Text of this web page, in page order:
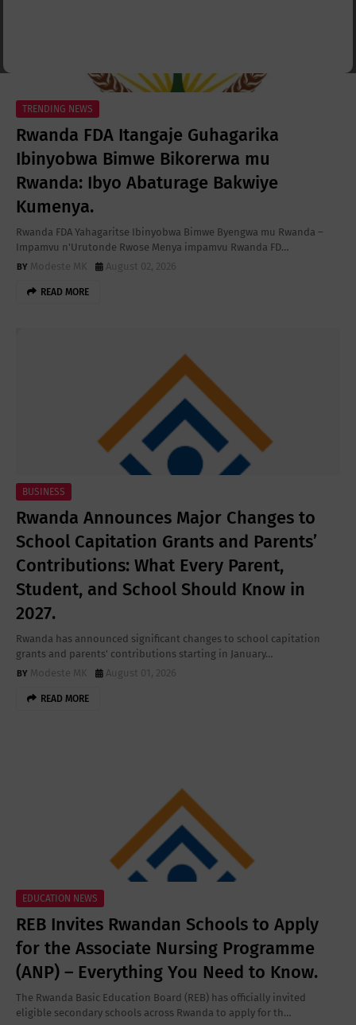
TRENDING NEWS
Rwanda FDA Itangaje Guhagarika
Ibinyobwa Bimwe Bikorerwa mu
Rwanda: Ibyo Abaturage Bakwiye
Kumenya.
Rwanda FDA Yahagaritse Ibinyobwa Bimwe Byengwa mu Rwanda –
Impamvu n'Urutonde Rwose Menya impamvu Rwanda FD…
Modeste MK
August 02, 2026
READ MORE
BUSINESS
Rwanda Announces Major Changes to
School Capitation Grants and Parents’
Contributions: What Every Parent,
Student, and School Should Know in
2027.
Rwanda has announced significant changes to school capitation
grants and parents' contributions starting in January…
Modeste MK
August 01, 2026
READ MORE
EDUCATION NEWS
REB Invites Rwandan Schools to Apply
for the Associate Nursing Programme
(ANP) – Everything You Need to Know.
The Rwanda Basic Education Board (REB) has officially invited
eligible secondary schools across Rwanda to apply for th…